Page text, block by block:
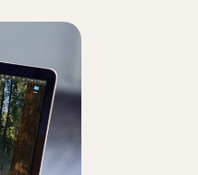
Billing info
Renew